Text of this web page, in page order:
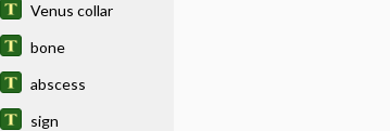
Venus collar
bone
abscess
sign